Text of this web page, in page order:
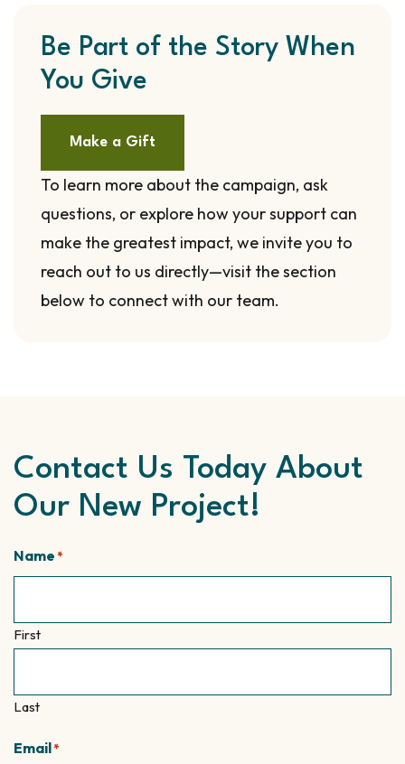
Be Part of the Story When
You Give
Make a Gift
To learn more about the campaign, ask
questions, or explore how your support can
make the greatest impact, we invite you to
reach out to us directly—visit the section
below to connect with our team.
Contact Us Today About
Our New Project!
Name *
First
Last
Email*